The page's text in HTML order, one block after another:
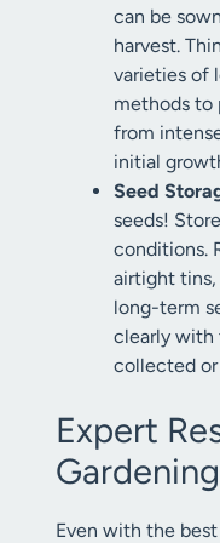
can be
harvest.
varieties of
methods to
from
initial
Seed
seeds!
conditions.
airtight
long-term
clearly with
collected or
Expert
Even with the